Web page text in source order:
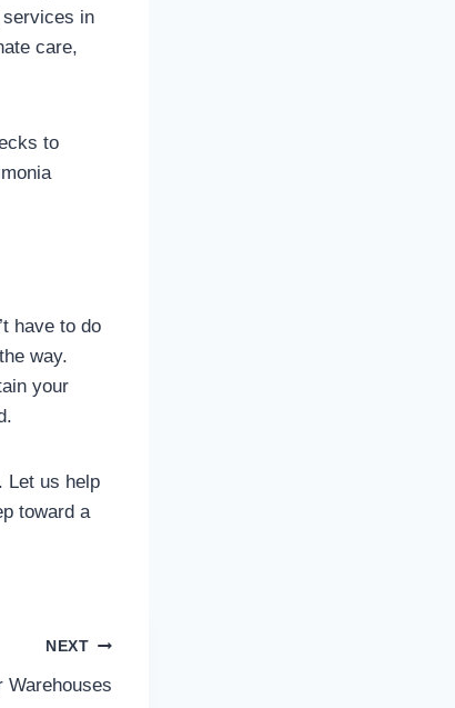
in
care,
to
have to do
way.
your
Let us help
toward a
NEXT
Warehouses